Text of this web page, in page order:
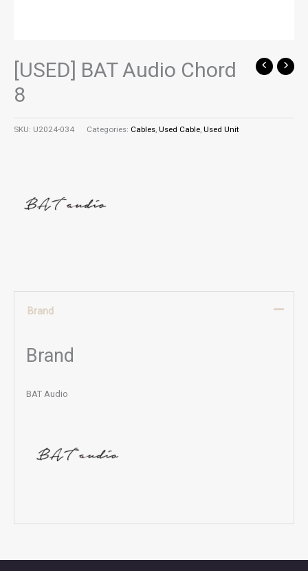
[USED] BAT Audio Chord
8
SKU: U2024-034 Categories: Cables, Used Cable, Used Unit
Brand
Brand
BAT Audio